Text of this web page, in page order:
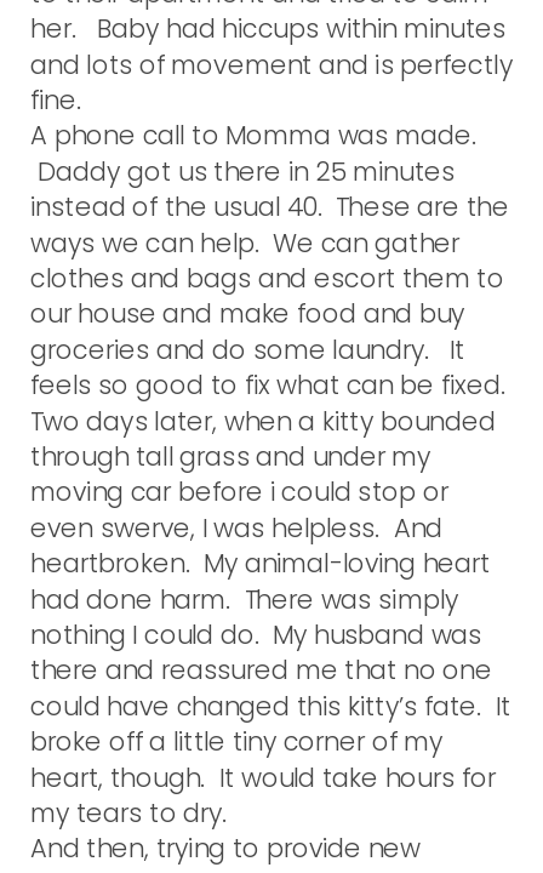
her. Baby had hiccups within minutes
and lots of movement and is perfectly
fine.
A phone call to Momma was made.
Daddy got us there in 25 minutes
instead of the usual 40. These are the
ways we can help. We can gather
clothes and bags and escort them to
our house and make food and buy
groceries and do some laundry. It
feels so good to fix what can be fixed.
Two days later, when a kitty bounded
through tall grass and under my
moving car before i could stop or
even swerve, I was helpless. And
heartbroken. My animal-loving heart
had done harm. There was simply
nothing I could do. My husband was
there and reassured me that no one
could have changed this kitty’s fate. It
broke off a little tiny corner of my
heart, though. It would take hours for
my tears to dry.
And then, trying to provide new